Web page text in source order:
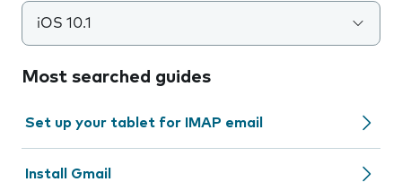
iOS 10.1
Most searched guides
Set up your tablet for IMAP email
Install Gmail